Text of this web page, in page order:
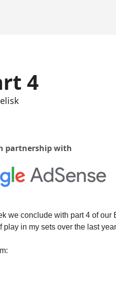
4
partnership with
we conclude with part 4 of our
in my sets over the last